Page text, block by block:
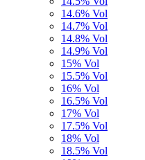
14.6% Vol
14.7% Vol
14.8% Vol
14.9% Vol
15% Vol
15.5% Vol
16% Vol
16.5% Vol
17% Vol
17.5% Vol
18% Vol
18.5% Vol